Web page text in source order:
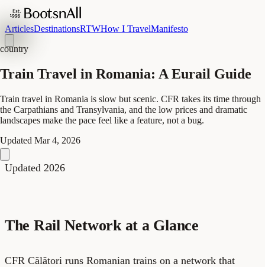
ArticlesDestinationsRTWHow I TravelManifesto
country
Train Travel in Romania: A Eurail Guide
Train travel in Romania is slow but scenic. CFR takes its time through
the Carpathians and Transylvania, and the low prices and dramatic
landscapes make the pace feel like a feature, not a bug.
Updated Mar 4, 2026
Updated 2026
The Rail Network at a Glance
CFR Călători runs Romanian trains on a network that